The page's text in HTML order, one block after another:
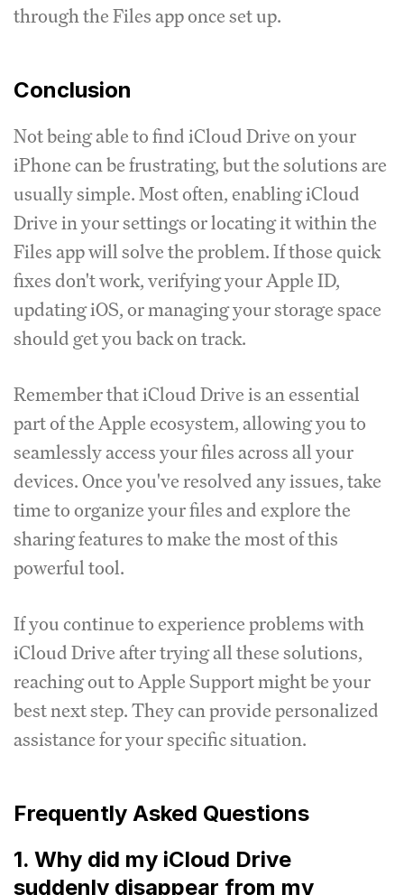
through the Files app once set up.
Conclusion
Not being able to find iCloud Drive on your
iPhone can be frustrating, but the solutions are
usually simple. Most often, enabling iCloud
Drive in your settings or locating it within the
Files app will solve the problem. If those quick
fixes don't work, verifying your Apple ID,
updating iOS, or managing your storage space
should get you back on track.
Remember that iCloud Drive is an essential
part of the Apple ecosystem, allowing you to
seamlessly access your files across all your
devices. Once you've resolved any issues, take
time to organize your files and explore the
sharing features to make the most of this
powerful tool.
If you continue to experience problems with
iCloud Drive after trying all these solutions,
reaching out to Apple Support might be your
best next step. They can provide personalized
assistance for your specific situation.
Frequently Asked Questions
1. Why did my iCloud Drive
suddenly disappear from my